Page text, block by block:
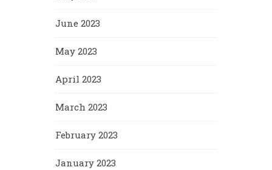
June 2023
May 2023
April 2023
March 2023
February 2023
January 2023